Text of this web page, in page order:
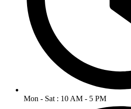
Mon - Sat : 10 AM - 5 PM